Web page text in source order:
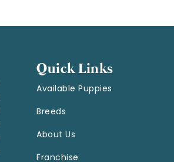
Quick Links
Available Puppies
Breeds
About Us
Franchise